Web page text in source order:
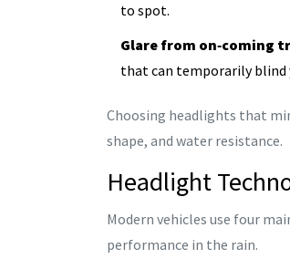
to spot.
Glare from on‑coming
that can temporarily blind
Choosing headlights that
shape, and water resistance.
Headlight
Modern vehicles use four
performance in the rain.